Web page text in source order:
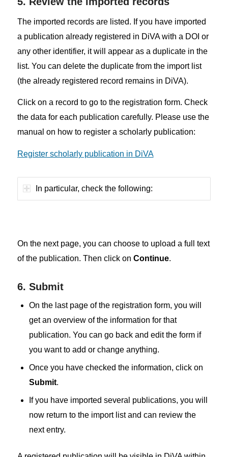
The imported records are listed. If you have imported
a publication already registered in DiVA with a DOI or
any other identifier, it will appear as a duplicate in the
list. You can delete the duplicate from the import list
(the already registered record remains in DiVA).
Click on a record to go to the registration form. Check
the data for each publication carefully. Please use the
manual on how to register a scholarly publication:
Register scholarly publication in DiVA
In particular, check the following:
On the next page, you can choose to upload a full text
of the publication. Then click on Continue.
6. Submit
On the last page of the registration form, you will
get an overview of the information for that
publication. You can go back and edit the form if
you want to add or change anything.
Once you have checked the information, click on
Submit.
If you have imported several publications, you will
now return to the import list and can review the
next entry.